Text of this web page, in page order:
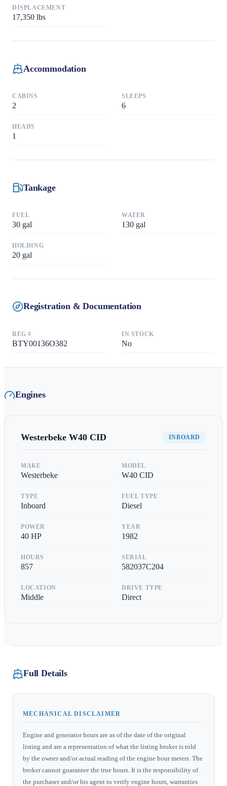
DISPLACEMENT
17,350 lbs
Accommodation
CABINS
2
SLEEPS
6
HEADS
1
Tankage
FUEL
30 gal
WATER
130 gal
HOLDING
20 gal
Registration & Documentation
REG #
BTY00136O382
IN STOCK
No
Engines
Westerbeke W40 CID INBOARD
MAKE
Westerbeke
MODEL
W40 CID
TYPE
Inboard
FUEL TYPE
Diesel
POWER
40 HP
YEAR
1982
HOURS
857
SERIAL
582037C204
LOCATION
Middle
DRIVE TYPE
Direct
Full Details
MECHANICAL DISCLAIMER
Engine and generator hours are as of the date of the original
listing and are a representation of what the listing broker is told
by the owner and/or actual reading of the engine hour meters. The
broker cannot guarantee the true hours. It is the responsibility of
the purchaser and/or his agent to verify engine hours, warranties